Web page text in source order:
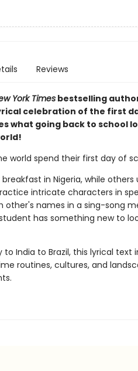
Reviews
York Timesbestselling
celebration of the first
what going back to school
world spend their first day of
in Nigeria, while others
intricate characters in
other's names in a sing-song
has something new to
to India to Brazil, this lyrical text
routines, cultures, and